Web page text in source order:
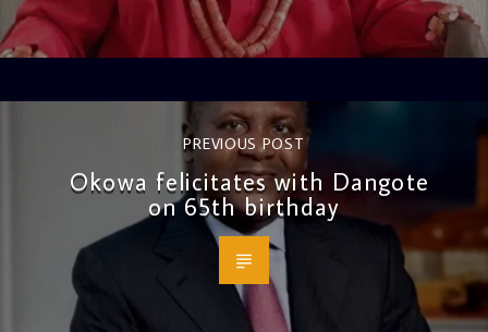
PREVIOUS POST
Okowa felicitates with Dangote
on 65th birthday